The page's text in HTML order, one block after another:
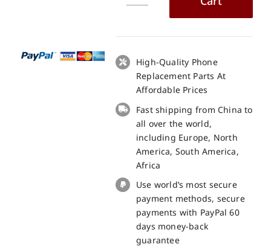
with
Receiver
and
for
Blackview
BL5000
Replacement
quantity
High-Quality Phone
Replacement Parts At
Affordable Prices
Fast shipping from China to
all over the world,
including Europe, North
America, South America,
Africa
Use world’s most secure
payment methods, secure
payments with PayPal 60
days money-back
guarantee